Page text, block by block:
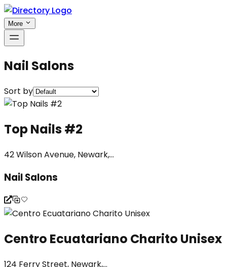
More
Nail Salons
Sort by
Top Nails #2
42 Wilson Avenue, Newark,...
Nail Salons
Centro Ecuatariano Charito Unisex
124 Ferry Street, Newark,...